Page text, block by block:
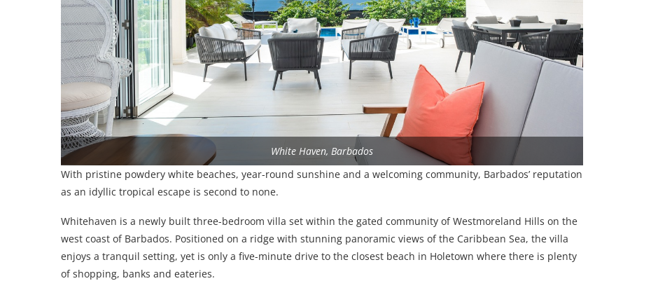
White Haven, Barbados
With pristine powdery white beaches, year-round sunshine and a welcoming community, Barbados’ reputation
as an idyllic tropical escape is second to none.
Whitehaven is a newly built three-bedroom villa set within the gated community of Westmoreland Hills on the
west coast of Barbados. Positioned on a ridge with stunning panoramic views of the Caribbean Sea, the villa
enjoys a tranquil setting, yet is only a five-minute drive to the closest beach in Holetown where there is plenty
of shopping, banks and eateries.